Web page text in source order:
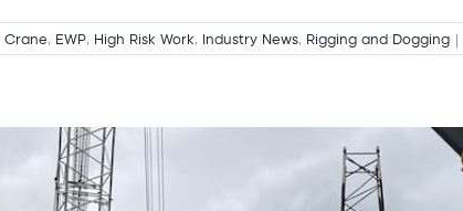
Crane, EWP, High Risk Work, Industry News, Rigging and Dogging |